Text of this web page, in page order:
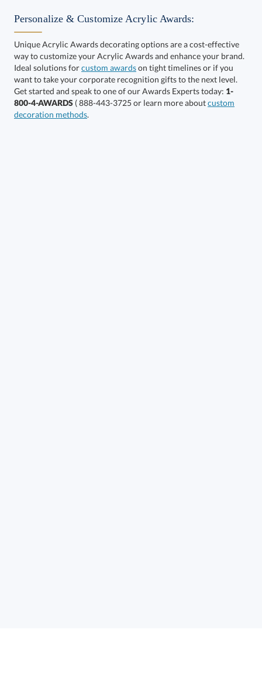
Select Color:
Personalize & Customize Acrylic Awards:
Unique Acrylic Awards decorating options are a cost-effective
way to customize your Acrylic Awards and enhance your brand.
Ideal solutions forcustom awardson tight timelines or if you
want to take your corporate recognition gifts to the next level.
Get started and speak to one of our Awards Experts today: 1-
800-4-AWARDS ( 888-443-3725 or learn more aboutcustom
decoration methods.